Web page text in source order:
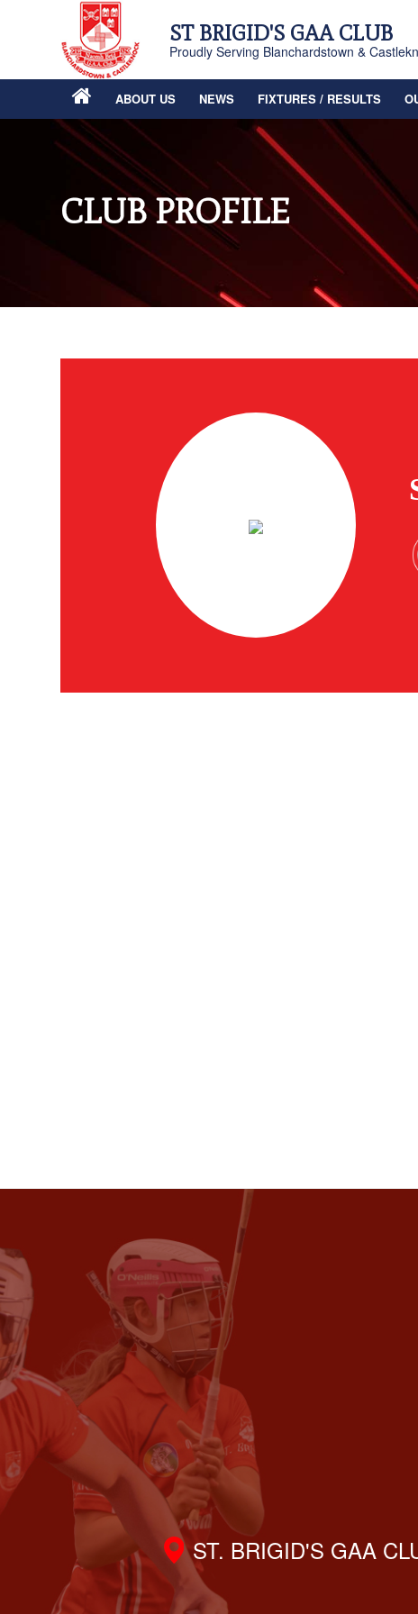
ST BRIGID'S GAA CLUB
Proudly Serving Blanchardstown &
ABOUT US NEWS FIXTURES / RESULTS
CLUB PROFILE
ST. BRIGID'S GAA